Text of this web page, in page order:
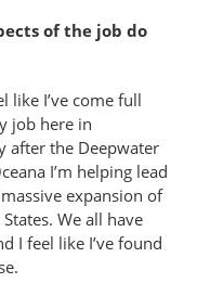
of the job do
like I’ve come full
job here in
after the Deepwater
I’m helping lead
expansion of
We all have
I feel like I’ve found